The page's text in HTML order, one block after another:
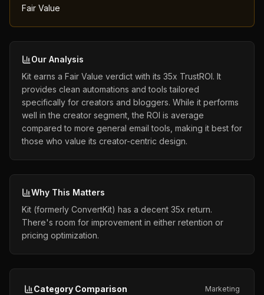
Fair Value
Our Analysis
Kit earns a Fair Value verdict with its 35x TrustROI. It
provides clean automations and tools tailored
specifically for creators and bloggers. While it performs
well in the creator segment, the ROI is average
compared to more general email tools, making it best for
those who value its creator-centric design.
Why This Matters
Kit (formerly ConvertKit) has a decent 35x return.
There's room for improvement in either retention or
pricing optimization.
Category Comparison Marketing